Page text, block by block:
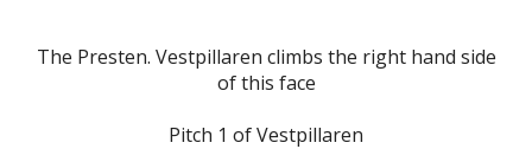
The Presten. Vestpillaren climbs the right hand side
of this face
Pitch 1 of Vestpillaren